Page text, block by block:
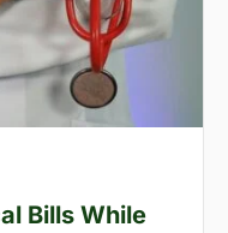
Bills While